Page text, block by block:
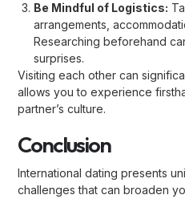
Be Mindful of Logistics:
arrangements,
Researching beforehand
surprises.
Visiting each other can
allows you to experience
partner’s culture.
Conclusion
International dating presents
challenges that can broaden